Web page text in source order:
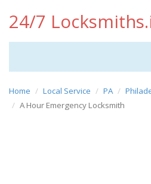
24/7
Home Local Service PA
A Hour Emergency Locksmith